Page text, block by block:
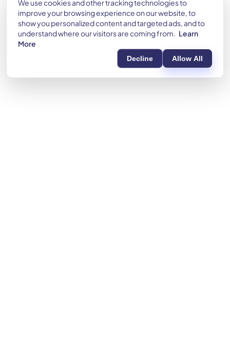
We use cookies and other tracking technologies to
improve your browsing experience on our website, to
show you personalized content and targeted ads, and to
understand where our visitors are coming from. Learn
More
Decline Allow All